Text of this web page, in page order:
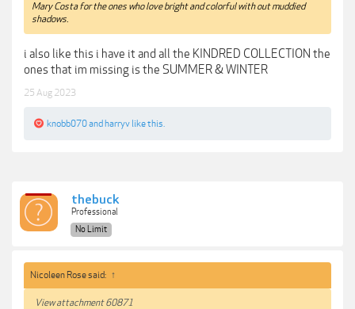
Mary Costa for the ones who love bright and colorful with out muddied
shadows.
i also like this i have it and all the KINDRED COLLECTION the
ones that im missing is the SUMMER & WINTER
25 Aug 2023
knobb070andharryv like this.
thebuck
Professional
No Limit
Nicoleen Rose said: ↑
View attachment 60871